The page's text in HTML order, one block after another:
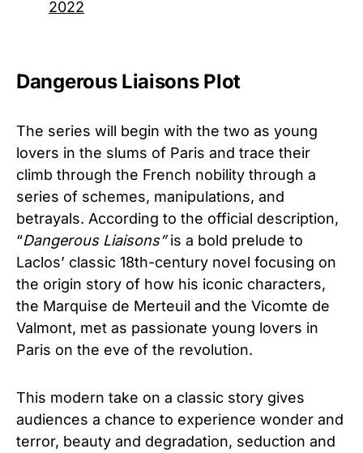
2022
Dangerous Liaisons Plot
The series will begin with the two as young
lovers in the slums of Paris and trace their
climb through the French nobility through a
series of schemes, manipulations, and
betrayals. According to the official description,
“Dangerous Liaisons”is a bold prelude to
Laclos’ classic 18th-century novel focusing on
the origin story of how his iconic characters,
the Marquise de Merteuil and the Vicomte de
Valmont, met as passionate young lovers in
Paris on the eve of the revolution.
This modern take on a classic story gives
audiences a chance to experience wonder and
terror, beauty and degradation, seduction and